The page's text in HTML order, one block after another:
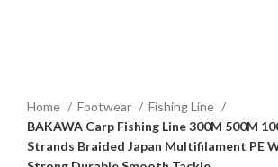
Home Footwear
Fishing Line
BAKAWA Carp Fishing Line 300M 500M
Strands Braided Japan Multifilament PE